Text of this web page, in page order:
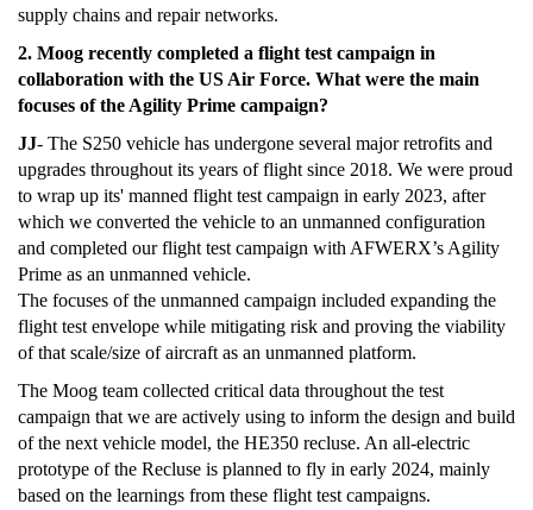
supply chains and repair networks.
2. Moog recently completed a flight test campaign in
collaboration with the US Air Force. What were the main
focuses of the Agility Prime campaign?
JJ- The S250 vehicle has undergone several major retrofits and
upgrades throughout its years of flight since 2018. We were proud
to wrap up its' manned flight test campaign in early 2023, after
which we converted the vehicle to an unmanned configuration
and completed our flight test campaign with AFWERX’s Agility
Prime as an unmanned vehicle.
The focuses of the unmanned campaign included expanding the
flight test envelope while mitigating risk and proving the viability
of that scale/size of aircraft as an unmanned platform.
The Moog team collected critical data throughout the test
campaign that we are actively using to inform the design and build
of the next vehicle model, the HE350 recluse. An all-electric
prototype of the Recluse is planned to fly in early 2024, mainly
based on the learnings from these flight test campaigns.